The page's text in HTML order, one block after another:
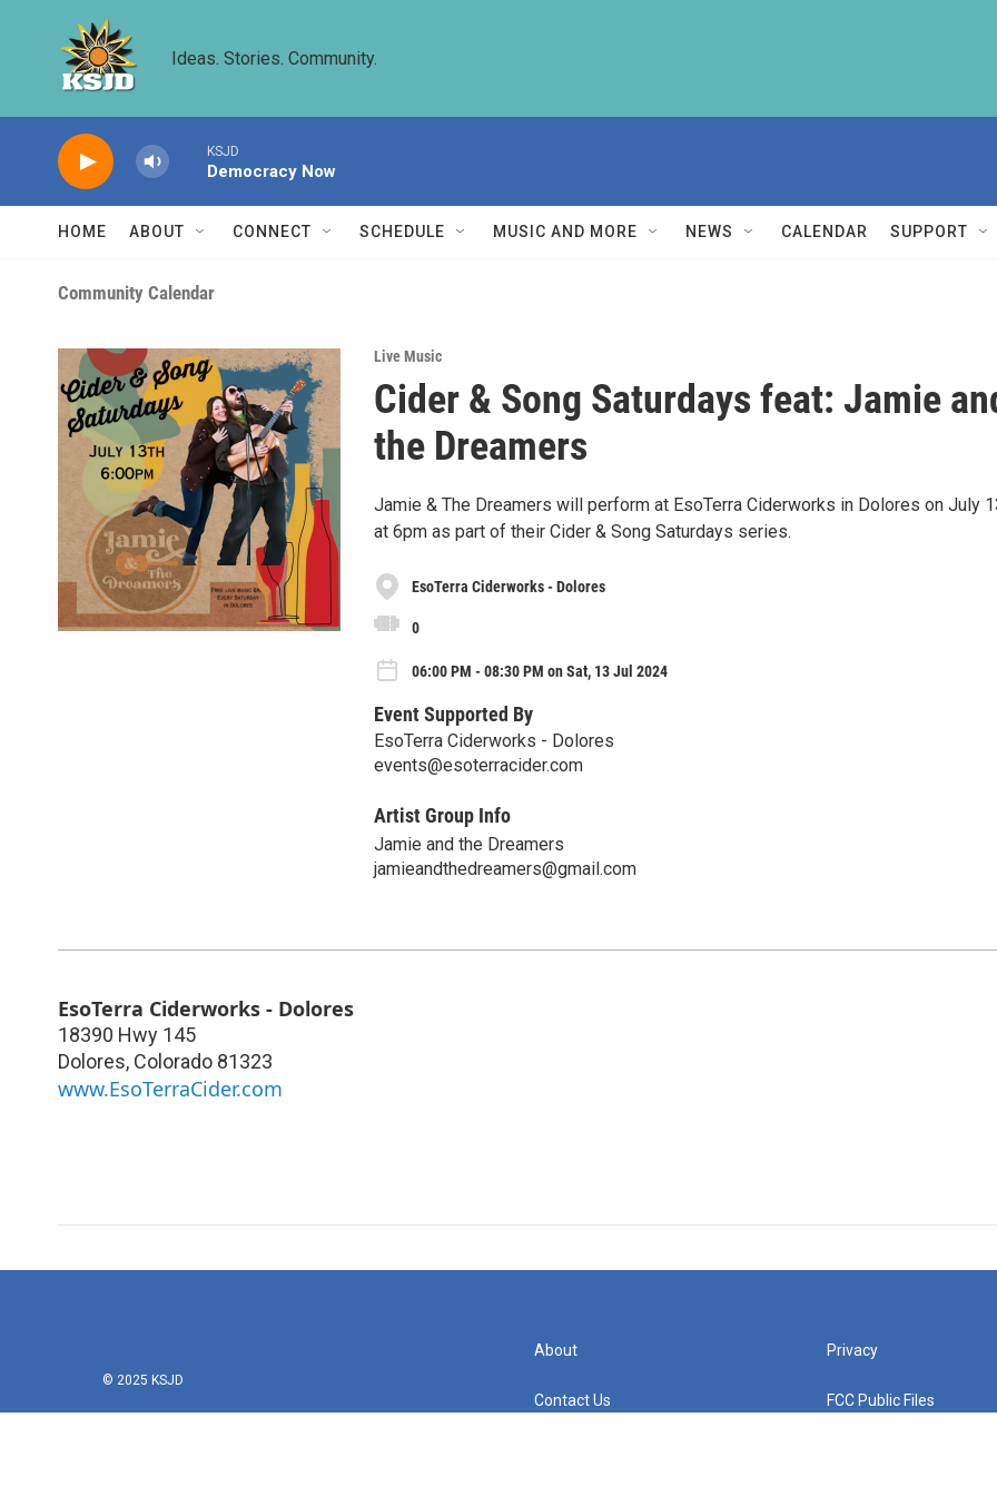
Ideas. Stories. Community.
KSJD
Democracy Now
HOME ABOUT CONNECT SCHEDULE MUSIC AND MORE NEWS CALENDAR SUPPORT
Community Calendar
Live Music
Cider & Song Saturdays feat: Jamie
the Dreamers
Jamie & The Dreamers will perform at EsoTerra Ciderworks in Dolores on July
at 6pm as part of their Cider & Song Saturdays series.
EsoTerra Ciderworks - Dolores
0
06:00 PM - 08:30 PM on Sat, 13 Jul 2024
Event Supported By
EsoTerra Ciderworks - Dolores
events@esoterracider.com
Artist Group Info
Jamie and the Dreamers
jamieandthedreamers@gmail.com
EsoTerra Ciderworks - Dolores
18390 Hwy 145
Dolores, Colorado 81323
www.EsoTerraCider.com
© 2025 KSJD
About
Contact Us
Privacy
FCC Public Files